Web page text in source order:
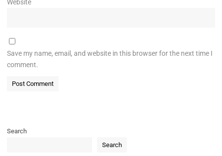
Website
Save my name, email, and website in this browser for the next time I
comment.
Search
Search